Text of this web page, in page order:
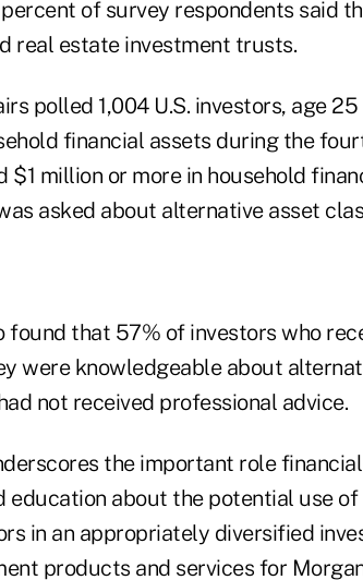
of survey respondents said
real estate investment trusts.
polled 1,004 U.S. investors, age
financial assets during the
$1 million or more in household
asked about alternative asset
found that 57% of investors who
were knowledgeable about
not received professional advice.
the important role
education about the potential use
in an appropriately diversified
products and services for